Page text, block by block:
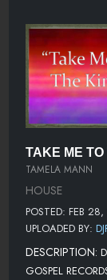
TAKE ME
TAMELA MANN
HOUSE
POSTED: FEB
UPLOADED BY:
DESCRIPTION:
GOSPEL